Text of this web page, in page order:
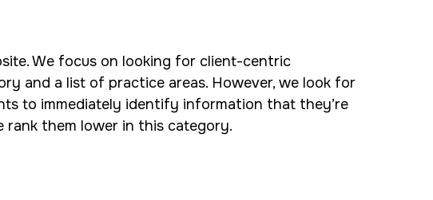
We focus on looking for client-centric
and a list of practice areas. However, we look for
to immediately identify information that they’re
rank them lower in this category.